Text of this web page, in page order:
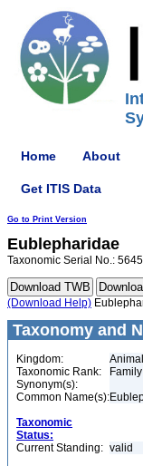
Home About
Get ITIS Data
Go to Print Version
Eublepharidae
Taxonomic Serial No.:
(Download Help)
Taxonomy and
Kingdom:
Taxonomic Rank:
Family
Synonym(s):
Common Name(s):
Taxonomic
Status:
Current Standing: valid